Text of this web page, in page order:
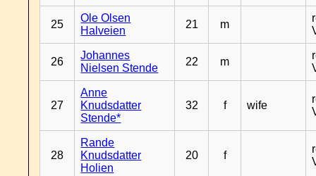
25
Ole Olsen
Halveien
21 m
26
Johannes
Nielsen Stende
22 m
27
Anne
Knudsdatter
Stende*
32 f wife
28
Rande
Knudsdatter
Holien
20 f